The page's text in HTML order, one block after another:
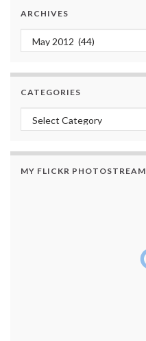
ARCHIVES
Archives
CATEGORIES
Categories
MY FLICKR PHOTOSTREAM